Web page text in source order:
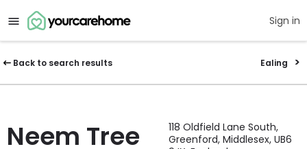
Sign in
Back to search results Ealing
Neem Tree
118 Oldfield Lane South,
Greenford, Middlesex, UB6